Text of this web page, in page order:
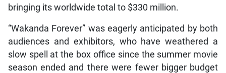
bringing its worldwide total to $330 million.
“Wakanda Forever” was eagerly anticipated by both
audiences and exhibitors, who have weathered a
slow spell at the box office since the summer movie
season ended and there were fewer bigger budget